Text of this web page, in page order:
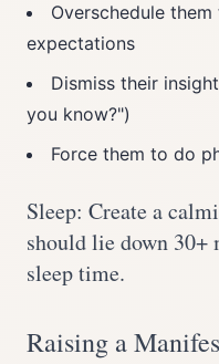
Overschedule
expectations
Dismiss their
you know?")
Force them to do
Sleep: Create a
should lie down 30+
sleep time.
Raising a